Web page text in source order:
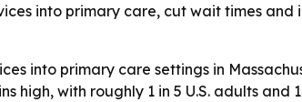
into primary care, cut wait times
into primary care settings in
high, with roughly 1 in 5 U.S. adults